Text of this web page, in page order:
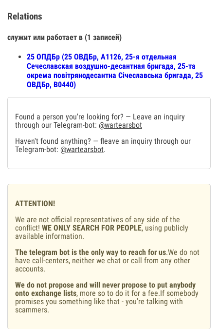
Relations
служит или работает в (1 записей)
25 ОПДБр (25 ОВДБр, А1126, 25-я отдельная
Сечеславская воздушно-десантная бригада, 25-та
окрема повітрянодесантна Січеславська бригада, 25
ОВДБр, В0440)
Found a person you're looking for? — Leave an inquiry
through our Telegram-bot: @wartearsbot
Haven't found anything? — fleave an inquiry through our
Telegram-bot: @wartearsbot.
ATTENTION!
We are not official representatives of any side of the
conflict! WE ONLY SEARCH FOR PEOPLE, using publicly
available information.
The telegram bot is the only way to reach for us.We do not
have call-centers, neither we chat or call from any other
accounts.
We do not propose and will never propose to put anybody
onto exchange lists, more so to do it for a fee.If somebody
promises you something like that - you're talking with
scammers.